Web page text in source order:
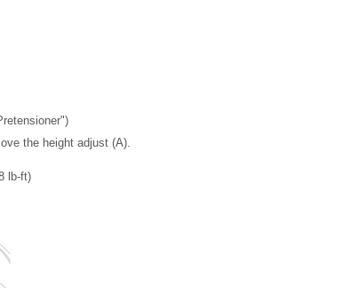
the height adjust (A).
lb-ft)